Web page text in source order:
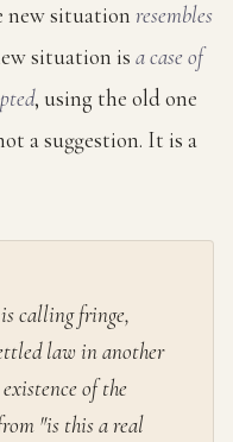
new situation resembles
situation is a case of
, using the old one
a suggestion. It is a
calling fringe,
law in another
of the
"is this a real